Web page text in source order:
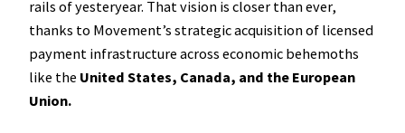
rails of yesteryear. That vision is closer than ever,
thanks to Movement’s strategic acquisition of licensed
payment infrastructure across economic behemoths
like the United States, Canada, and the European
Union.